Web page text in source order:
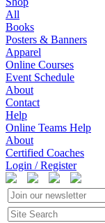
All
Books
Posters & Banners
Apparel
Online Courses
Event Schedule
About
Contact
Help
Online Teams Help
About
Certified Coaches
Login / Register